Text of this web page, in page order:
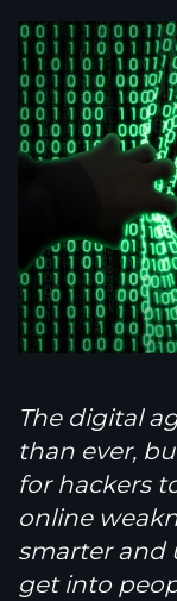
The digital
than ever,
for hackers
online
smarter and
get into